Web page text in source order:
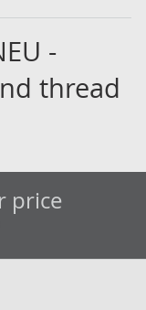
-
thread
price